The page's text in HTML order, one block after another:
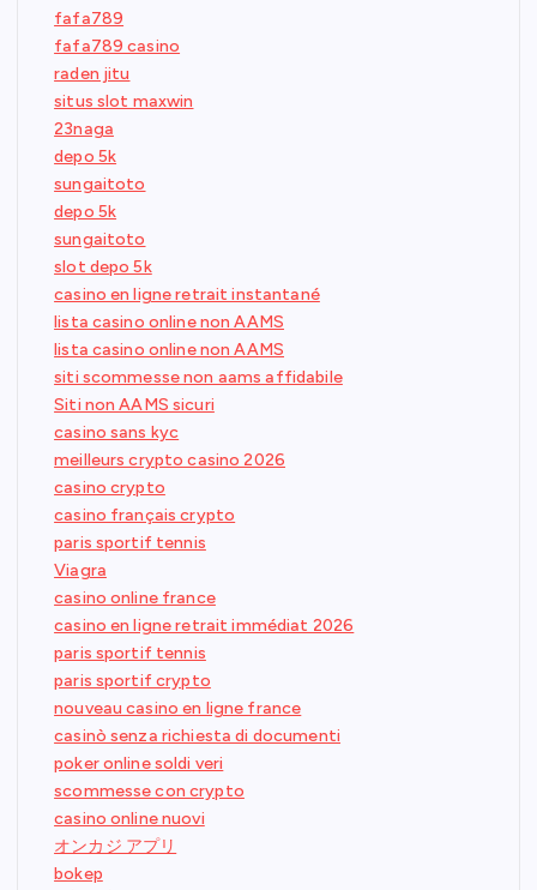
fafa789
fafa789 casino
raden jitu
situs slot maxwin
23naga
depo 5k
sungaitoto
depo 5k
sungaitoto
slot depo 5k
casino en ligne retrait instantané
lista casino online non AAMS
lista casino online non AAMS
siti scommesse non aams affidabile
Siti non AAMS sicuri
casino sans kyc
meilleurs crypto casino 2026
casino crypto
casino français crypto
paris sportif tennis
Viagra
casino online france
casino en ligne retrait immédiat 2026
paris sportif tennis
paris sportif crypto
nouveau casino en ligne france
casinò senza richiesta di documenti
poker online soldi veri
scommesse con crypto
casino online nuovi
オンカジ アプリ
bokep